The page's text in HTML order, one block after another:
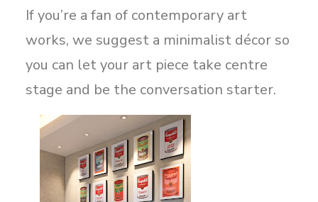
If you’re a fan of contemporary art
works, we suggest a minimalist décor so
you can let your art piece take centre
stage and be the conversation starter.